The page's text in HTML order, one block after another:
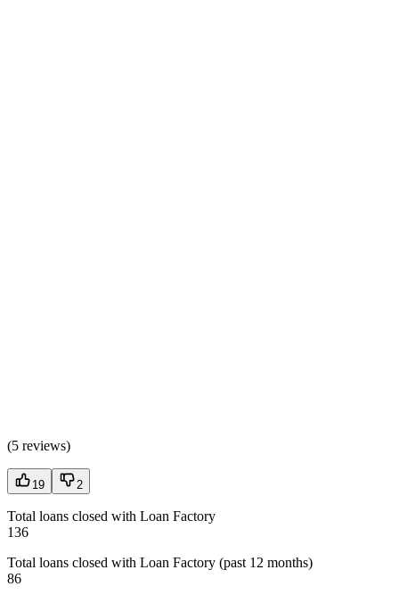
(5 reviews)
19 2
Total loans closed with Loan Factory
136
Total loans closed with Loan Factory (past 12 months)
86